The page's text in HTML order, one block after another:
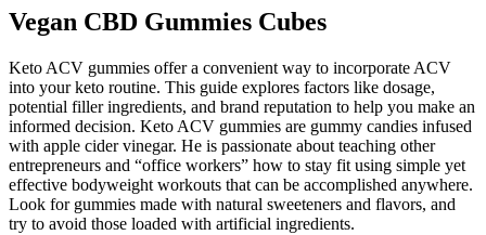
Vegan CBD Gummies Cubes
Keto ACV gummies offer a convenient way to incorporate ACV
into your keto routine. This guide explores factors like dosage,
potential filler ingredients, and brand reputation to help you make an
informed decision. Keto ACV gummies are gummy candies infused
with apple cider vinegar. He is passionate about teaching other
entrepreneurs and “office workers” how to stay fit using simple yet
effective bodyweight workouts that can be accomplished anywhere.
Look for gummies made with natural sweeteners and flavors, and
try to avoid those loaded with artificial ingredients.